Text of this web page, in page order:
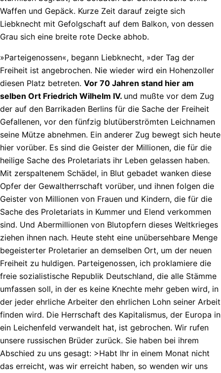
Waffen und Gepäck. Kurze Zeit darauf zeigte sich
Liebknecht mit Gefolgschaft auf dem Balkon, von dessen
Grau sich eine breite rote Decke abhob.
»Parteigenossen«, begann Liebknecht, »der Tag der
Freiheit ist angebrochen. Nie wieder wird ein Hohenzoller
diesen Platz betreten. Vor 70 Jahren stand hier am
selben Ort Friedrich Wilhelm IV. und mußte vor dem Zug
der auf den Barrikaden Berlins für die Sache der Freiheit
Gefallenen, vor den fünfzig blutüberströmten Leichnamen
seine Mütze abnehmen. Ein anderer Zug bewegt sich heute
hier vorüber. Es sind die Geister der Millionen, die für die
heilige Sache des Proletariats ihr Leben gelassen haben.
Mit zerspaltenem Schädel, in Blut gebadet wanken diese
Opfer der Gewaltherrschaft vorüber, und ihnen folgen die
Geister von Millionen von Frauen und Kindern, die für die
Sache des Proletariats in Kummer und Elend verkommen
sind. Und Abermillionen von Blutopfern dieses Weltkrieges
ziehen ihnen nach. Heute steht eine unübersehbare Menge
begeisterter Proletarier an demselben Ort, um der neuen
Freiheit zu huldigen. Parteigenossen, ich proklamiere die
freie sozialistische Republik Deutschland, die alle Stämme
umfassen soll, in der es keine Knechte mehr geben wird, in
der jeder ehrliche Arbeiter den ehrlichen Lohn seiner Arbeit
finden wird. Die Herrschaft des Kapitalismus, der Europa in
ein Leichenfeld verwandelt hat, ist gebrochen. Wir rufen
unsere russischen Brüder zurück. Sie haben bei ihrem
Abschied zu uns gesagt: >Habt Ihr in einem Monat nicht
das erreicht, was wir erreicht haben, so wenden wir uns